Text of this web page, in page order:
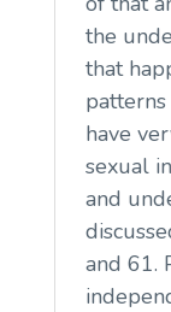
the
that
have
sexual
and
and 61.